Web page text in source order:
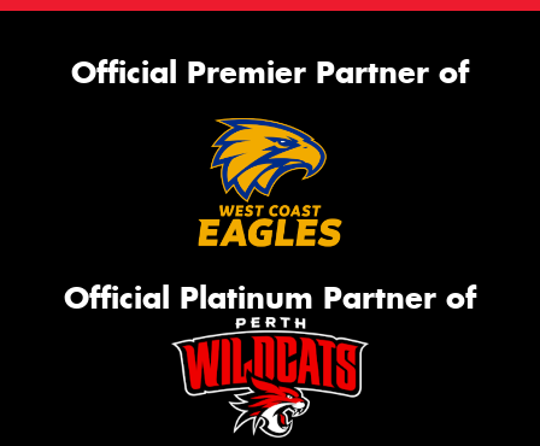
Official Premier Partner of
Official Platinum Partner of